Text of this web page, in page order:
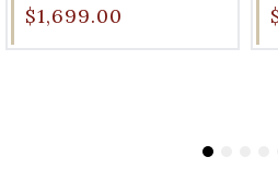
$1,699.00